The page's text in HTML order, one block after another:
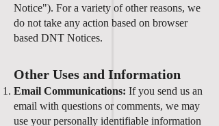
Notice"). For a variety of other reasons, we
do not take any action based on browser
based DNT Notices.
Other Uses and Information
Email Communications: If you send us an
email with questions or comments, we may
use your personally identifiable information